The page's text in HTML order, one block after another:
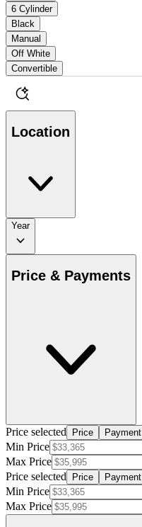
6 Cylinder
Black
Manual
Off White
Convertible
Location
Year
Price & Payments
Price selected Price Payment
Min Price
Max Price
Price selected
Price Payment
Min Price
Max Price